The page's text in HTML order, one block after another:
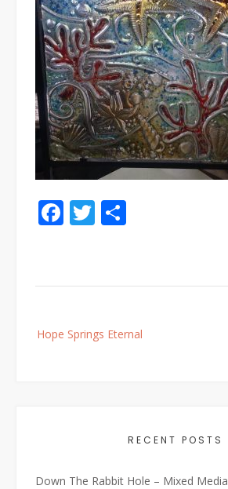
Facebook
Twitter
navigation
Hope Springs Eternal
RECENT POSTS
Down The Rabbit Hole – Mixed Media